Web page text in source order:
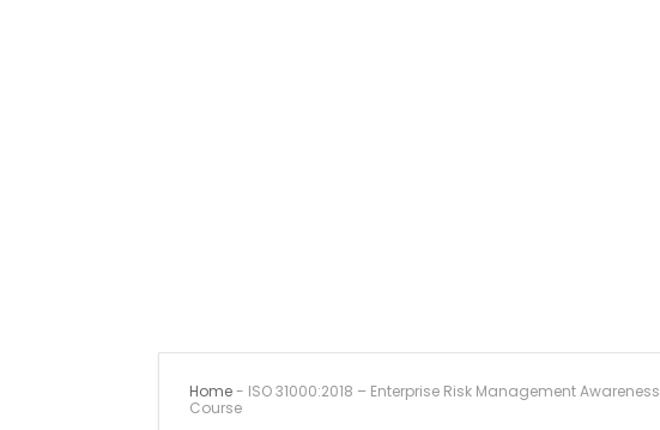
Home- ISO 31000:2018 – Enterprise Risk Management Awareness
Course